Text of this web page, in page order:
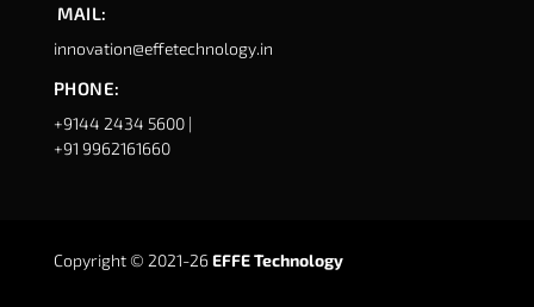
MAIL:
innovation@effetechnology.in
PHONE:
+9144 2434 5600 |
+91 9962161660
Copyright © 2021-26EFFE Technology